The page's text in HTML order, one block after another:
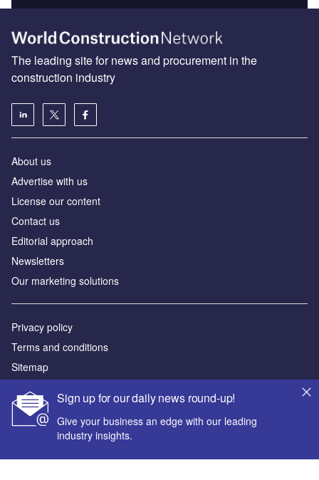
Sign up for our daily news round-up!
Give your business an edge with our leading
industry insights.
The leading site for news and procurement in the
construction industry
About us
Advertise with us
License our content
Contact us
Editorial approach
Newsletters
Our marketing solutions
Privacy policy
Terms and conditions
Sitemap
Powered by
© GlobalData Plc 2026